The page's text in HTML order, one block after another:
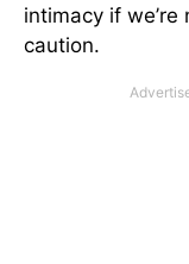
intimacy if
caution.